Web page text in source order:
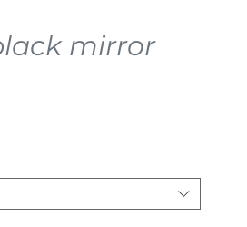
mirror